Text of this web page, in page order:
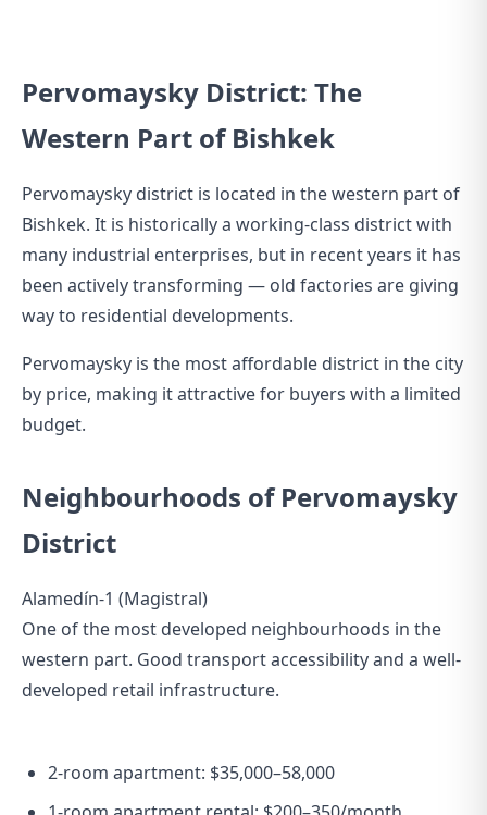
Pervomaysky District: The
Western Part of Bishkek
Pervomaysky district is located in the western part of
Bishkek. It is historically a working-class district with
many industrial enterprises, but in recent years it has
been actively transforming — old factories are giving
way to residential developments.
Pervomaysky is the most affordable district in the city
by price, making it attractive for buyers with a limited
budget.
Neighbourhoods of Pervomaysky
District
Alamedín-1 (Magistral)
One of the most developed neighbourhoods in the
western part. Good transport accessibility and a well-
developed retail infrastructure.
2-room apartment: $35,000–58,000